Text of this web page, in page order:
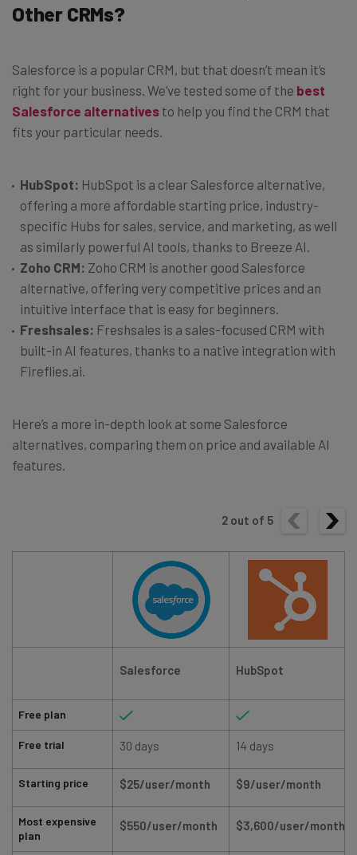
Other CRMs?
Salesforce is a popular CRM, but that doesn’t mean it’s
right for your business. We’ve tested some of the best
Salesforce alternatives to help you find the CRM that
fits your particular needs.
HubSpot: HubSpot is a clear Salesforce alternative,
offering a more affordable starting price, industry-
specific Hubs for sales, service, and marketing, as well
as similarly powerful AI tools, thanks to Breeze AI.
Zoho CRM: Zoho CRM is another good Salesforce
alternative, offering very competitive prices and an
intuitive interface that is easy for beginners.
Freshsales: Freshsales is a sales-focused CRM with
built-in AI features, thanks to a native integration with
Fireflies.ai.
Here’s a more in-depth look at some Salesforce
alternatives, comparing them on price and available AI
features.
2 out of 5
Free plan
Free trial
Starting price
Most expensive
plan
Salesforce HubSpot
30 days 14 days
$25/user/month $9/user/month
$550/user/month $3,600/user/month